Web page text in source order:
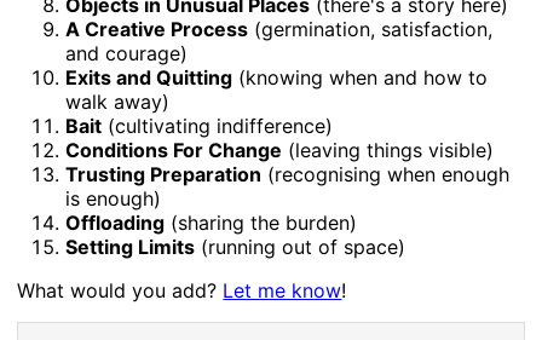
Objects in Unusual Places (there's a story here)
A Creative Process (germination, satisfaction,
and courage)
Exits and Quitting (knowing when and how to
walk away)
Bait (cultivating indifference)
Conditions For Change (leaving things visible)
Trusting Preparation (recognising when enough
is enough)
Offloading (sharing the burden)
Setting Limits (running out of space)
What would you add? Let me know!